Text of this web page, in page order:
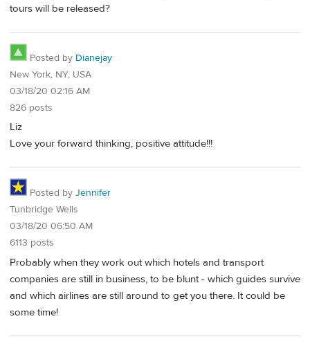
tours will be released?
Posted by Dianejay
New York, NY, USA
03/18/20 02:16 AM
826 posts
Liz
Love your forward thinking, positive attitude!!!
Posted by Jennifer
Tunbridge Wells
03/18/20 06:50 AM
6113 posts
Probably when they work out which hotels and transport
companies are still in business, to be blunt - which guides survive
and which airlines are still around to get you there. It could be
some time!